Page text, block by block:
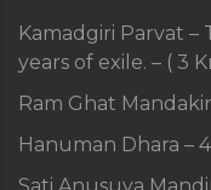
Kamadgiri Parvat –
years of exile. – ( 3
Ram Ghat
Hanuman Dhara –